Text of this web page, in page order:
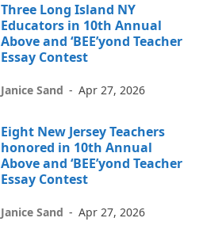
Three Long Island NY
Educators in 10th Annual
Above and ‘BEE’yond Teacher
Essay Contest
Janice Sand - Apr 27, 2026
Eight New Jersey Teachers
honored in 10th Annual
Above and ‘BEE’yond Teacher
Essay Contest
Janice Sand - Apr 27, 2026